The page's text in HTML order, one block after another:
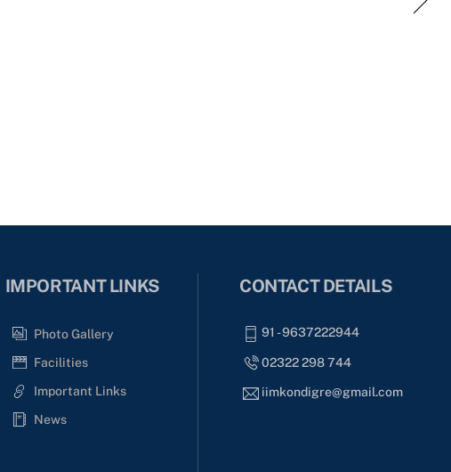
IMPORTANT LINKS
Photo Gallery
Facilities
Important Links
News
CONTACT DETAILS
91 - 9637222944
02322 298 744
iimkondigre@gmail.com